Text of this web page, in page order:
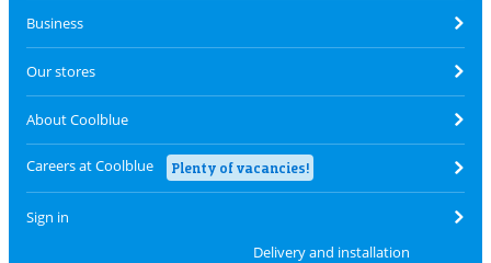
Business
Our stores
About Coolblue
Careers at Coolblue Plenty of vacancies!
Sign in
Delivery and installation